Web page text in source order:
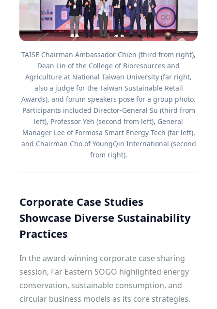
TAISE Chairman Ambassador Chien (third from right),
Dean Lin of the College of Bioresources and
Agriculture at National Taiwan University (far right,
also a judge for the Taiwan Sustainable Retail
Awards), and forum speakers pose for a group photo.
Participants included Director-General Su (third from
left), Professor Yeh (second from left), General
Manager Lee of Formosa Smart Energy Tech (far left),
and Chairman Cho of YoungQin International (second
from right).
Corporate Case Studies
Showcase Diverse Sustainability
Practices
In the award-winning corporate case sharing
session, Far Eastern SOGO highlighted energy
conservation, sustainable consumption, and
circular business models as its core strategies.